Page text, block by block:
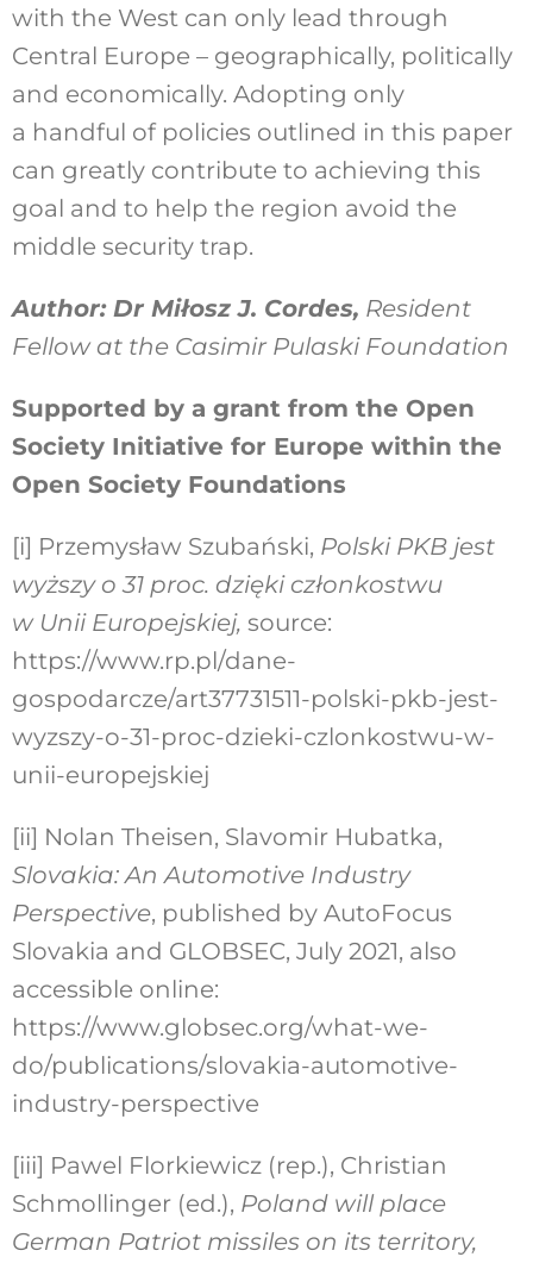
with the West can only lead through
Central Europe – geographically, politically
and economically. Adopting only
a handful of policies outlined in this paper
can greatly contribute to achieving this
goal and to help the region avoid the
middle security trap.
Author: Dr Miłosz J. Cordes, Resident
Fellow at the Casimir Pulaski Foundation
Supported by a grant from the Open
Society Initiative for Europe within the
Open Society Foundations
[i] Przemysław Szubański, Polski PKB jest
wyższy o 31 proc. dzięki członkostwu
w Unii Europejskiej, source:
https://www.rp.pl/dane-
gospodarcze/art37731511-polski-pkb-jest-
wyzszy-o-31-proc-dzieki-czlonkostwu-w-
unii-europejskiej
[ii] Nolan Theisen, Slavomir Hubatka,
Slovakia: An Automotive Industry
Perspective, published by AutoFocus
Slovakia and GLOBSEC, July 2021, also
accessible online:
https://www.globsec.org/what-we-
do/publications/slovakia-automotive-
industry-perspective
[iii] Pawel Florkiewicz (rep.), Christian
Schmollinger (ed.), Poland will place
German Patriot missiles on its territory,